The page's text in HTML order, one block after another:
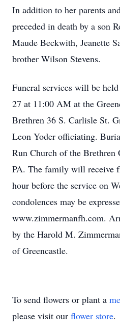
In addition to her parents
preceded in death by a son
Maude Beckwith, Jeanette
brother Wilson Stevens.
Funeral services will be
27 at 11:00 AM at the
Brethren 36 S. Carlisle St.
Leon Yoder officiating.
Run Church of the Brethren
PA. The family will receive
hour before the service on
condolences may be
www.zimmermanfh.com.
by the Harold M.
of Greencastle.
To send flowers or plant a
please visit our flower store.